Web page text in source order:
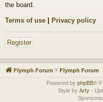
the board.
Terms of use | Privacy policy
Register
Flymph Forum Flymph Forum
Powered by phpBB®
Style by Arty -